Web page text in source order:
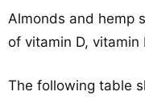
Almonds and hemp
of vitamin D, vitamin
The following table